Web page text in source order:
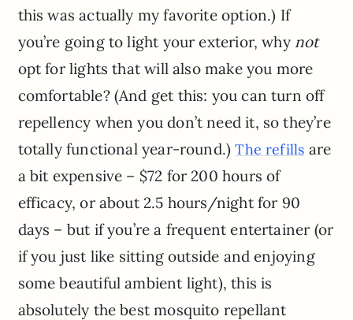
this was actually my favorite option.) If
you’re going to light your exterior, why not
opt for lights that will also make you more
comfortable? (And get this: you can turn off
repellency when you don’t need it, so they’re
totally functional year-round.)The refills are
a bit expensive – $72 for 200 hours of
efficacy, or about 2.5 hours/night for 90
days – but if you’re a frequent entertainer (or
if you just like sitting outside and enjoying
some beautiful ambient light), this is
absolutely the best mosquito repellant